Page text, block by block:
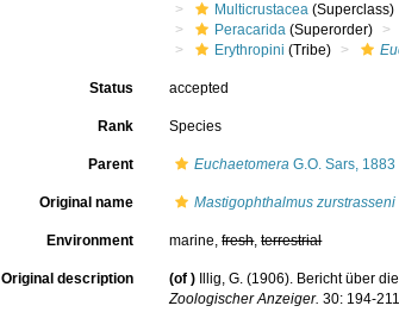
Multicrustacea (Superclass)
Peracarida (Superorder)
Erythropini (Tribe)
Status accepted
Rank Species
Parent Euchaetomera G.O. Sars, 1883
Original name Mastigophthalmus zurstrasseni
Environment marine,fresh,terrestrial
Original description (of )
Illig, G. (1906). Bericht über
Zoologischer Anzeiger. 30: 194-